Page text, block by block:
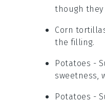
though
Corn
the filling.
Potatoes -
sweetness,
Potatoes -